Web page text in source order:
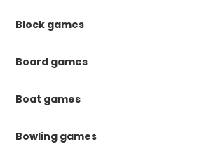
Block games
Board games
Boat games
Bowling games